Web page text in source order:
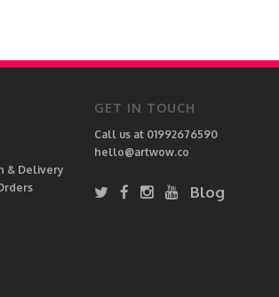
& Delivery
GET IN TOUCH
Call us at 01992676590
hello@artwow.co
Blog